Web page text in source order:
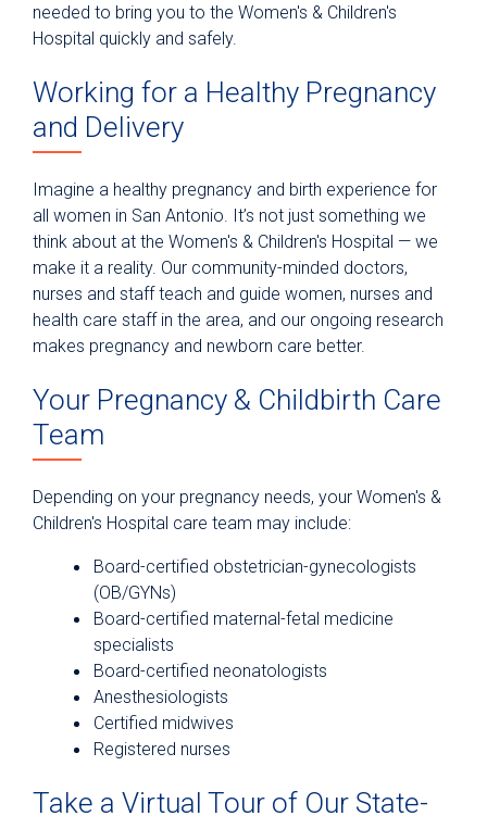
needed to bring you to the Women's & Children's
Hospital quickly and safely.
Working for a Healthy Pregnancy
and Delivery
Imagine a healthy pregnancy and birth experience for
all women in San Antonio. It’s not just something we
think about at the Women's & Children's Hospital — we
make it a reality. Our community-minded doctors,
nurses and staff teach and guide women, nurses and
health care staff in the area, and our ongoing research
makes pregnancy and newborn care better.
Your Pregnancy & Childbirth Care
Team
Depending on your pregnancy needs, your Women's &
Children's Hospital care team may include:
Board-certified obstetrician-gynecologists
(OB/GYNs)
Board-certified maternal-fetal medicine
specialists
Board-certified neonatologists
Anesthesiologists
Certified midwives
Registered nurses
Take a Virtual Tour of Our State-